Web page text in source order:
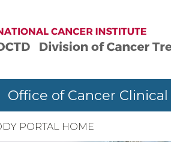
of Cancer Clinical
PORTAL HOME